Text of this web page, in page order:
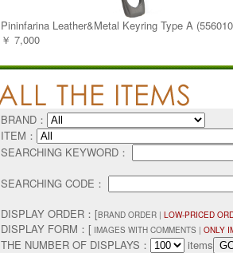
Pininfarina Leather&Metal Keyring Type A
￥ 7,000
BRAND：
ITEM：
SEARCHING KEYWORD：
SEARCHING CODE：
DISPLAY ORDER：[BRAND ORDER | LOW-PRICED
DISPLAY FORM：[ IMAGES WITH COMMENTS | ONLY
THE NUMBER OF DISPLAYS：
items